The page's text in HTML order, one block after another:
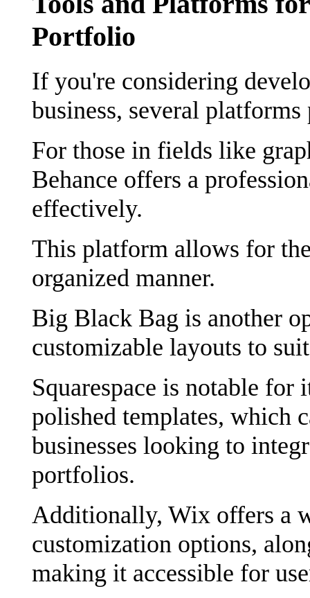
Portfolio
If you're considering
business, several
For those in fields like
Behance offers a
effectively.
This platform allows for
organized manner.
Big Black Bag is another
customizable layouts to
Squarespace is notable
polished templates, which
businesses looking to
portfolios.
Additionally, Wix offers a
customization options,
making it accessible for